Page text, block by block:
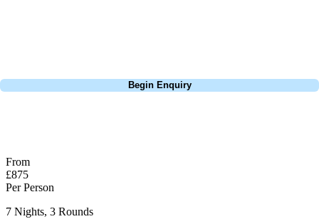
Begin Enquiry
From
£875
Per Person
7 Nights, 3 Rounds